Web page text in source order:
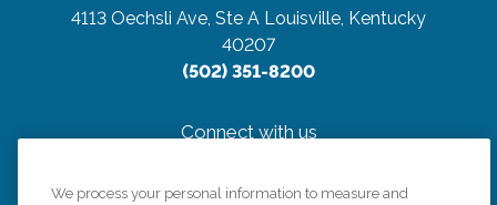
4113 Oechsli Ave, Ste A Louisville, Kentucky
40207
(502) 351-8200
Connect with us
We process your personal information to measure and